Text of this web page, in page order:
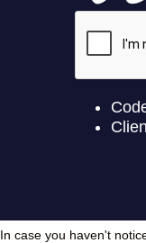
In case you haven't